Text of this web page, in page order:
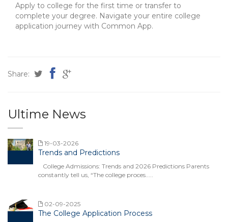
Apply to college for the first time or transfer to
complete your degree. Navigate your entire college
application journey with Common App.
Share:
Ultime News
19-03-2026
Trends and Predictions
College Admissions: Trends and 2026 Predictions Parents
constantly tell us, “The college proces.....
02-09-2025
The College Application Process